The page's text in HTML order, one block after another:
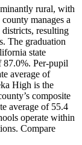
rural, with
manages a
resulting
The graduation
state
87.0%. Per-pupil
average of
High is the
composite
average of 55.4
operate within
Compare